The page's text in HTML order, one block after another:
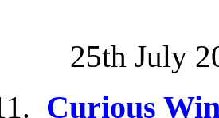
25th July
Curious